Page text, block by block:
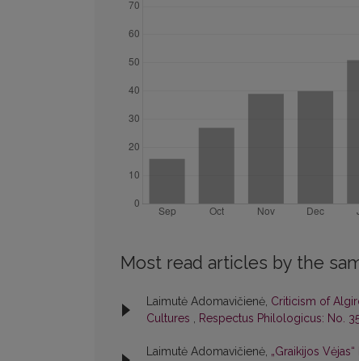
Most read articles by the
Laimutė Adomavičienė, Criticism of
Cultures , Respectus Philologicus: No.
Laimutė Adomavičienė, „Graikijos